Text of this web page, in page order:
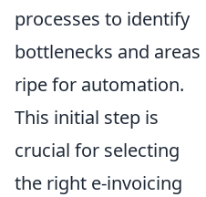
processes to identify
bottlenecks and areas
ripe for automation.
This initial step is
crucial for selecting
the right e-invoicing